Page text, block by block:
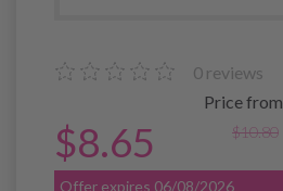
0 reviews
Price from
$8.65 $10.80
Offer expires 06/08/2026